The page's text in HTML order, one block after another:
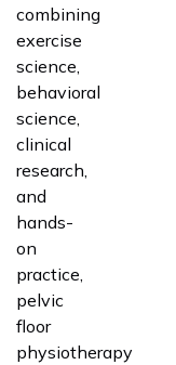
combining
exercise
science,
behavioral
science,
clinical
research,
and
hands-
on
practice,
pelvic
floor
physiotherapy